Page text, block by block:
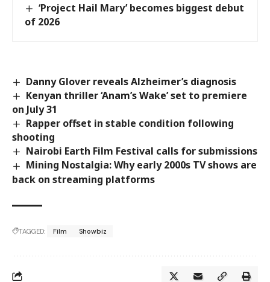
‘Project Hail Mary’ becomes biggest debut
of 2026
Danny Glover reveals Alzheimer’s diagnosis
Kenyan thriller ‘Anam’s Wake’ set to premiere
on July 31
Rapper offset in stable condition following
shooting
Nairobi Earth Film Festival calls for submissions
Mining Nostalgia: Why early 2000s TV shows are
back on streaming platforms
TAGGED: Film Showbiz